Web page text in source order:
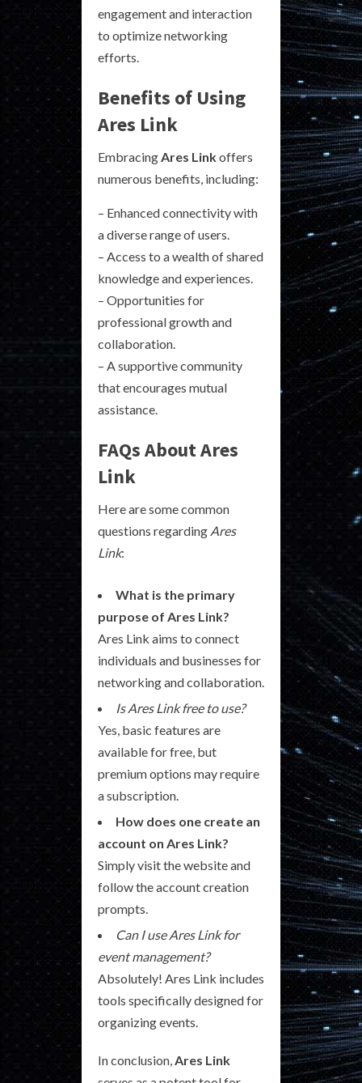
engagement and interaction
to optimize networking
efforts.
Benefits of Using
Ares Link
EmbracingAres Linkoffers
numerous benefits, including:
– Enhanced connectivity with
a diverse range of users.
– Access to a wealth of shared
knowledge and experiences.
– Opportunities for
professional growth and
collaboration.
– A supportive community
that encourages mutual
assistance.
FAQs About Ares
Link
Here are some common
questions regarding Ares
Link:
What is the primary
purpose of Ares Link?
Ares Link aims to connect
individuals and businesses for
networking and collaboration.
Is Ares Link free to use?
Yes, basic features are
available for free, but
premium options may require
a subscription.
How does one create an
account on Ares Link?
Simply visit the website and
follow the account creation
prompts.
Can I use Ares Link for
event management?
Absolutely! Ares Link includes
tools specifically designed for
organizing events.
In conclusion,Ares Link